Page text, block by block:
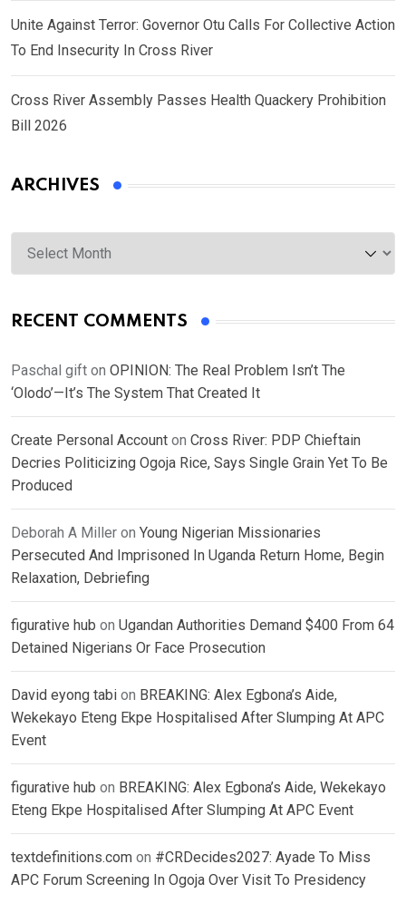
Unite Against Terror: Governor Otu Calls For Collective Action
To End Insecurity In Cross River
Cross River Assembly Passes Health Quackery Prohibition
Bill 2026
ARCHIVES
Archives
RECENT COMMENTS
Paschal gift on OPINION: The Real Problem Isn’t The
‘Olodo’—It’s The System That Created It
Create Personal Account on Cross River: PDP Chieftain
Decries Politicizing Ogoja Rice, Says Single Grain Yet To Be
Produced
Deborah A Miller on Young Nigerian Missionaries
Persecuted And Imprisoned In Uganda Return Home, Begin
Relaxation, Debriefing
figurative hub on Ugandan Authorities Demand $400 From 64
Detained Nigerians Or Face Prosecution
David eyong tabi on BREAKING: Alex Egbona’s Aide,
Wekekayo Eteng Ekpe Hospitalised After Slumping At APC
Event
figurative hub on BREAKING: Alex Egbona’s Aide, Wekekayo
Eteng Ekpe Hospitalised After Slumping At APC Event
textdefinitions.com on #CRDecides2027: Ayade To Miss
APC Forum Screening In Ogoja Over Visit To Presidency